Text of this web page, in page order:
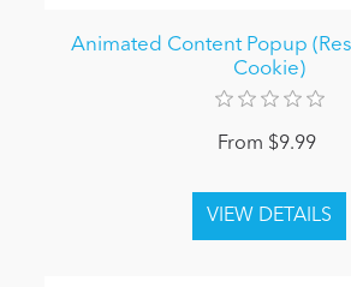
Animated Content Popup
Cookie)
From $9.99